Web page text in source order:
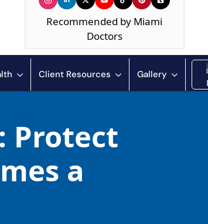
Recommended by Miami
Doctors
Client Resources Gallery
Protect
a